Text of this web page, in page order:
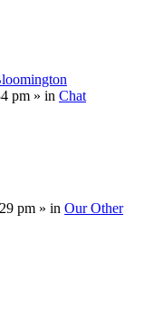
pm » in Chat
pm » in Our Other